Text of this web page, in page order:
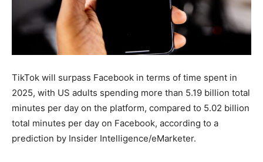
TikTok will surpass Facebook in terms of time spent in
2025, with US adults spending more than 5.19 billion total
minutes per day on the platform, compared to 5.02 billion
total minutes per day on Facebook, according to a
prediction by Insider Intelligence/eMarketer.